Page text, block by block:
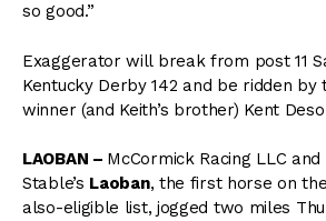
so good.”
Exaggerator will break from post 11
Kentucky Derby 142 and be ridden
winner (and Keith’s brother) Kent
LAOBAN – McCormick Racing LLC
Stable’s Laoban, the first horse on
also-eligible list, jogged two miles